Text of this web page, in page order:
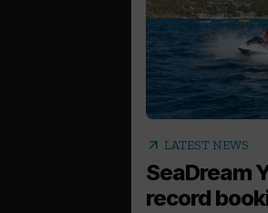
arrow_outward LATEST NEWS
SeaDream
record